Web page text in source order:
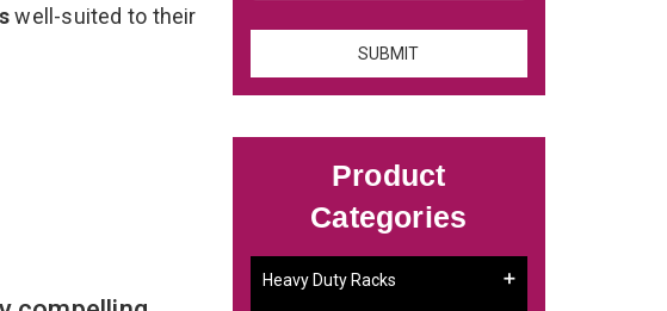
well-suited to their
Product
Categories
Heavy Duty Racks